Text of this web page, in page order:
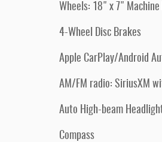
Wheels: 18" x 7"
4-Wheel Disc Brakes
Apple CarPlay/Android
AM/FM radio: SiriusXM
Auto High-beam
Compass